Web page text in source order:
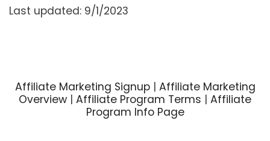
Last updated: 9/1/2023
Affiliate Marketing Signup| Affiliate Marketing
Overview | Affiliate Program Terms | Affiliate
Program Info Page